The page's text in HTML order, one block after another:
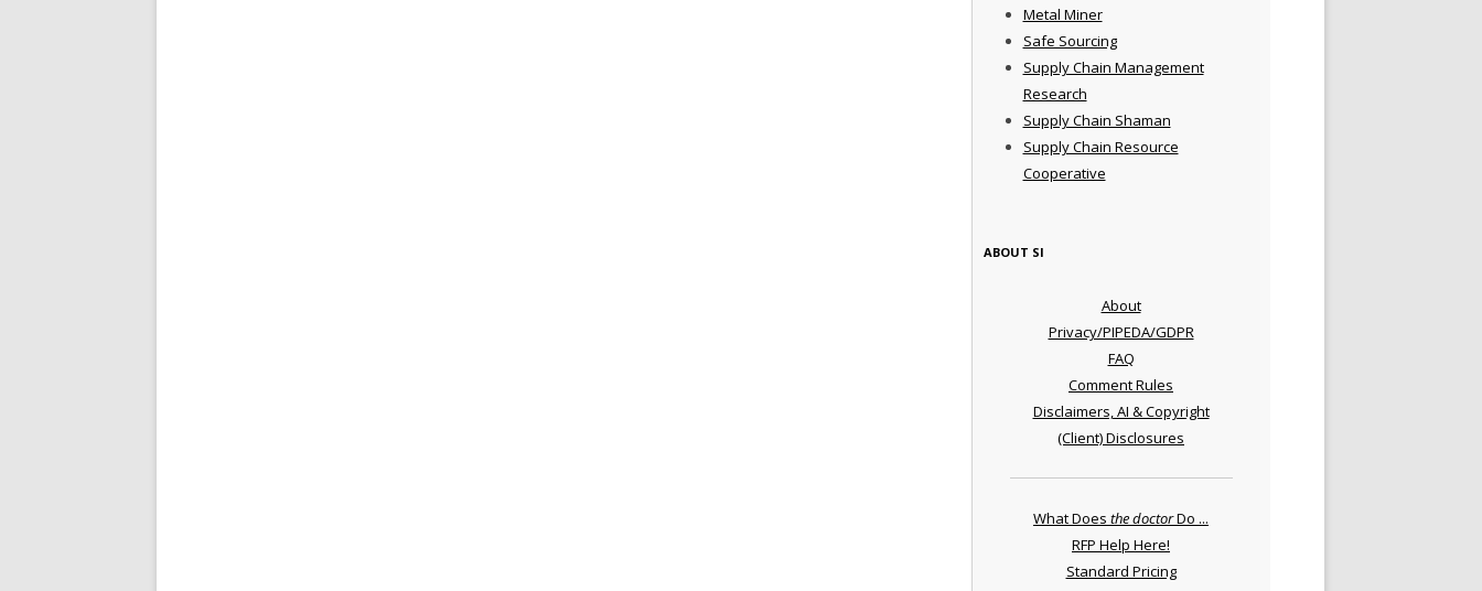
Metal Miner
Safe Sourcing
Supply Chain Management
Research
Supply Chain Shaman
Supply Chain Resource
Cooperative
ABOUT SI
About
Privacy/PIPEDA/GDPR
FAQ
Comment Rules
Disclaimers, AI & Copyright
(Client) Disclosures
What Does the doctorDo ...
RFP Help Here!
Standard Pricing